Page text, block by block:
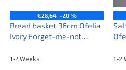
€28,64 –20 %
Bread basket 36cm Ofelia
Ivory Forget-me-not
1-2 Weeks 1-2